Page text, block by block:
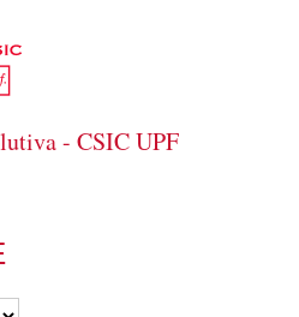
- CSIC UPF